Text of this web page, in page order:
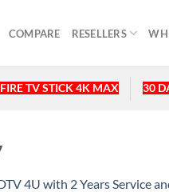
COMPARE RESELLERS
TV STICK 4K MAX 30
4U with 2 Years Service